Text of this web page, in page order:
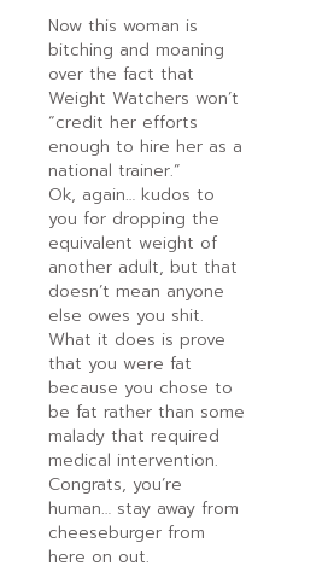
Now this woman is
bitching and moaning
over the fact that
Weight Watchers won’t
“credit her efforts
enough to hire her as a
national trainer.”
Ok, again… kudos to
you for dropping the
equivalent weight of
another adult, but that
doesn’t mean anyone
else owes you shit.
What it does is prove
that you were fat
because you chose to
be fat rather than some
malady that required
medical intervention.
Congrats, you’re
human… stay away from
cheeseburger from
here on out.